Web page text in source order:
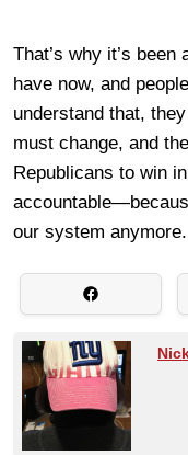
That’s why it’s
have now, and
understand that,
must change, and
Republicans to win
our system anymore.